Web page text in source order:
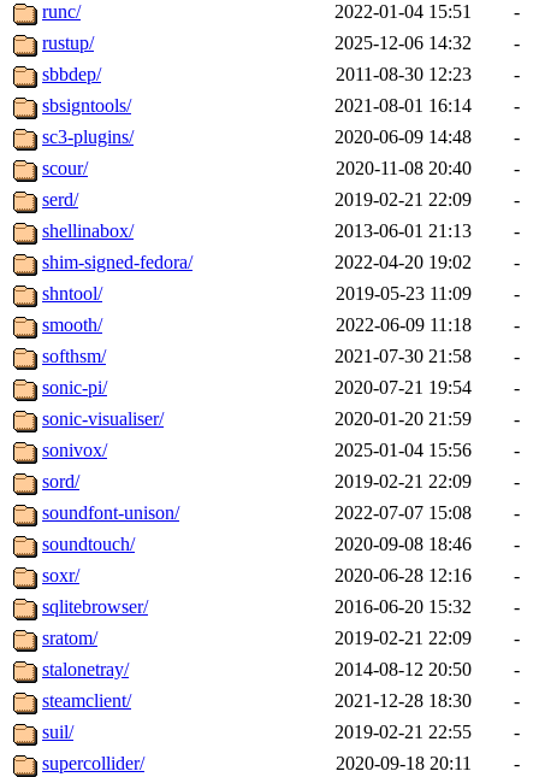
runc/
2022-01-04 15:51
-
rustup/
2025-12-06 14:32
-
sbbdep/
2011-08-30 12:23
-
sbsigntools/
2021-08-01 16:14
-
sc3-plugins/
2020-06-09 14:48
-
scour/
2020-11-08 20:40
-
serd/
2019-02-21 22:09
-
shellinabox/
2013-06-01 21:13
-
shim-signed-fedora/
2022-04-20 19:02
-
shntool/
2019-05-23 11:09
-
smooth/
2022-06-09 11:18
-
softhsm/
2021-07-30 21:58
-
sonic-pi/
2020-07-21 19:54
-
sonic-visualiser/
2020-01-20 21:59
-
sonivox/
2025-01-04 15:56
-
sord/
2019-02-21 22:09
-
soundfont-unison/
2022-07-07 15:08
-
soundtouch/
2020-09-08 18:46
-
soxr/
2020-06-28 12:16
-
sqlitebrowser/
2016-06-20 15:32
-
sratom/
2019-02-21 22:09
-
stalonetray/
2014-08-12 20:50
-
steamclient/
2021-12-28 18:30
-
suil/
2019-02-21 22:55
-
supercollider/
2020-09-18 20:11
-